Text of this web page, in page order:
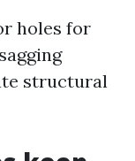
holes for
structural